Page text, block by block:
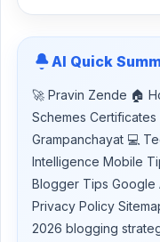
AI Quick
🚀 Pravin Zende 🏠
Schemes Certificates
Grampanchayat 💻
Intelligence Mobile
Blogger Tips Google
Privacy Policy
2026 blogging